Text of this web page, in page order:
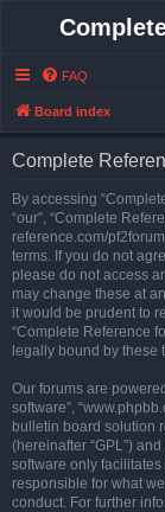
FAQ
Board index
Complete
By accessing
“our”, “Complete
reference.com/
terms. If you do not
please do not access
may change these at
it would be prudent to
“Complete Reference
legally bound by these
Our forums are
software”,
bulletin board solution
(hereinafter “GPL”)
software only
responsible for what
conduct. For further